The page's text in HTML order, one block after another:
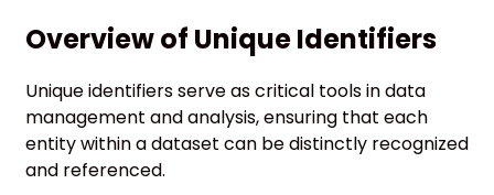
Overview of Unique Identifiers
Unique identifiers serve as critical tools in data
management and analysis, ensuring that each
entity within a dataset can be distinctly recognized
and referenced.